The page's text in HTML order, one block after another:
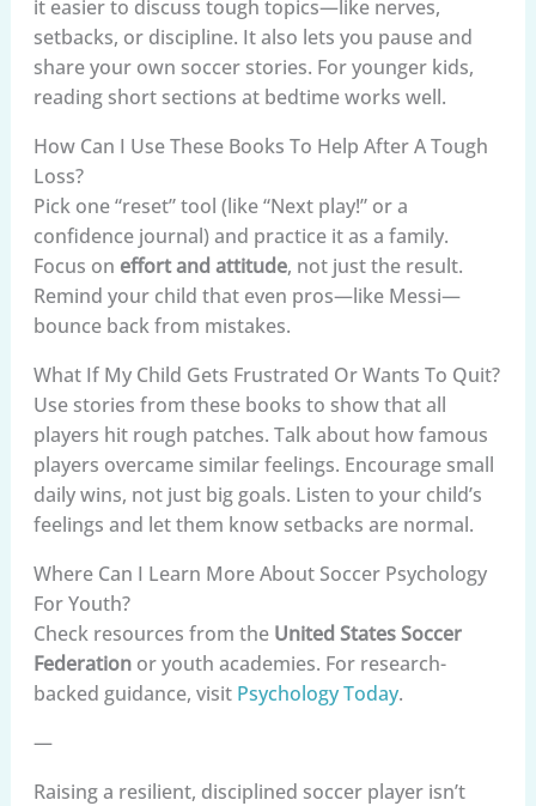
it easier to discuss tough topics—like nerves,
setbacks, or discipline. It also lets you pause and
share your own soccer stories. For younger kids,
reading short sections at bedtime works well.
How Can I Use These Books To Help After A Tough
Loss?
Pick one “reset” tool (like “Next play!” or a
confidence journal) and practice it as a family.
Focus on effort and attitude, not just the result.
Remind your child that even pros—like Messi—
bounce back from mistakes.
What If My Child Gets Frustrated Or Wants To Quit?
Use stories from these books to show that all
players hit rough patches. Talk about how famous
players overcame similar feelings. Encourage small
daily wins, not just big goals. Listen to your child’s
feelings and let them know setbacks are normal.
Where Can I Learn More About Soccer Psychology
For Youth?
Check resources from the United States Soccer
Federationor youth academies. For research-
backed guidance, visit Psychology Today.
—
Raising a resilient, disciplined soccer player isn’t